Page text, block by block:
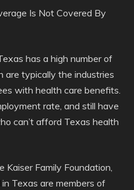
Is Not Covered By
has a high number of
are typically the industries
with health care benefits.
rate, and still have
can’t afford Texas health
Family Foundation,
Texas are members of